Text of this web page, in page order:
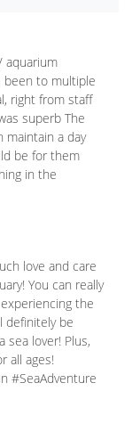
aquarium
been to multiple
right from staff
superb The
maintain a day
be for them
in the
love and care
You can really
the
definitely be
sea lover! Plus,
all ages!
#SeaAdventure